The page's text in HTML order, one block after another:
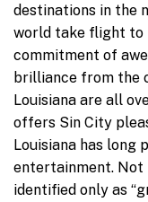
destinations in the
world take flight to
commitment of
brilliance from the
Louisiana are all
offers Sin City
Louisiana has long
entertainment. Not
identified only as